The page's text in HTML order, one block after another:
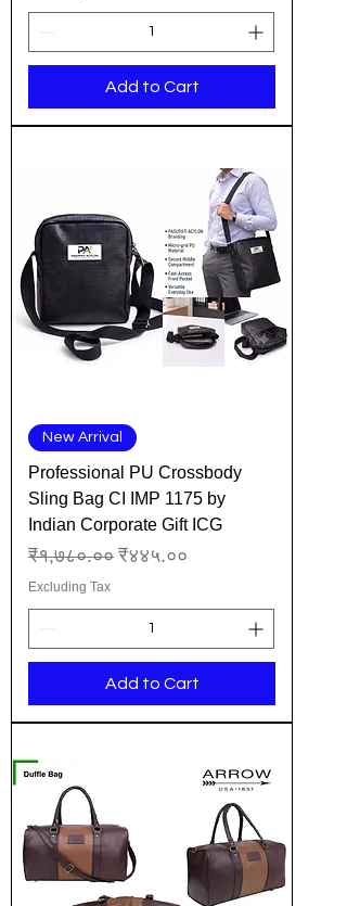
Add to Cart
New Arrival
Professional PU Crossbody
Sling Bag CI IMP 1175 by
Indian Corporate Gift ICG
Regular Price
₹१,७८०.०० Sale Price
₹४४५.००
Excluding Tax
Add to Cart